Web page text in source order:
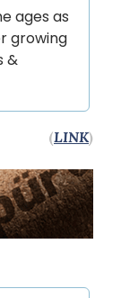
ages as
growing
&
(LINK)